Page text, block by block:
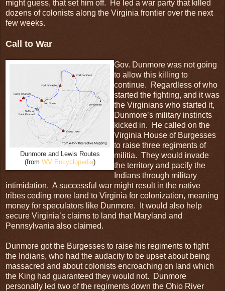
might guess, that set him off. He led a war party that killed
dozens of colonists along the Virginia frontier over the next
few weeks.
Call to War
Dunmore and Lewis Routes
(from WV Encyclopedia)
Gov. Dunmore was not going
to allow this killing to
continue. Regardless of who
started the fighting, and it was
the Virginians who started it,
Dunmore’s military instincts
kicked in. He called on the
Virginia House of Burgesses
to raise three regiments of
militia. They would invade
the territory and pacify the
Indians through military
intimidation. A successful war might result in the native
tribes ceding more land to Virginia for colonization, meaning
money for speculators like Dunmore. It would also help
secure Virginia’s claims to land that Maryland and
Pennsylvania also claimed.
Dunmore got the Burgesses to raise his regiments to fight
the Indians, who had the audacity to be upset about being
massacred and about colonists encroaching on land which
the King had guaranteed they would not. Dunmore
personally led two of the regiments down the Ohio River